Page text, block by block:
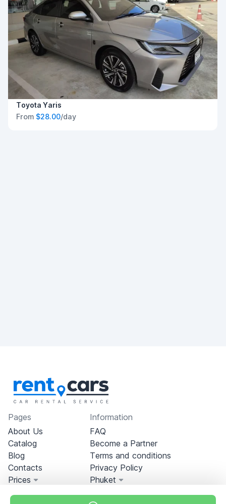
Toyota Yaris
From $28.00/day
Pages
About Us
Catalog
Blog
Contacts
Prices
Information
FAQ
Become a Partner
Terms and conditions
Privacy Policy
Phuket